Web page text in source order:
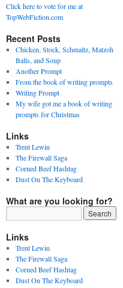
Click here to vote for me at
TopWebFiction.com
Recent Posts
Chicken, Stock, Schmaltz, Matzoh
Balls, and Soup
Another Prompt
From the book of writing prompts
Writing Prompt
My wife got me a book of writing
prompts for Christmas
Links
Trent Lewin
The Firewall Saga
Corned Beef Hashtag
Dust On The Keyboard
What are you looking for?
Links
Trent Lewin
The Firewall Saga
Corned Beef Hashtag
Dust On The Keyboard